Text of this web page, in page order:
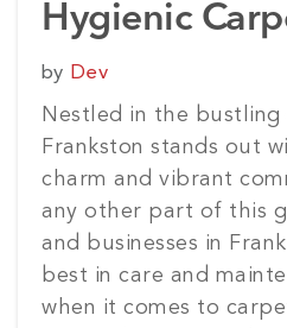
Hygienic
Posted
by Dev
Nestled in the
Frankston stands out
charm and vibrant
any other part of this
and businesses in
best in care and
when it comes to